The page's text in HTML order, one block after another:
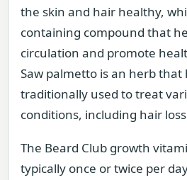
the skin and hair healthy,
containing compound that
circulation and promote
Saw palmetto is an herb that
traditionally used to treat
conditions, including hair
The Beard Club growth
typically once or twice per